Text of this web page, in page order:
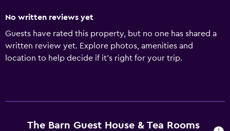
No written reviews yet
Guests have rated this property, but no one has shared a
written review yet. Explore photos, amenities and
location to help decide if it's right for your trip.
The Barn Guest House & Tea Rooms